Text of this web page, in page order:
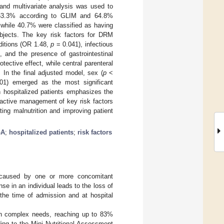
multivariate analysis was used to
according to GLIM and 64.8%
40.7% were classified as having
The key risk factors for DRM
(OR 1.48,p = 0.041), infectious
the presence of gastrointestinal
effect, while central parenteral
the final adjusted model, sex (p<
emerged as the most significant
patients emphasizes the
management of key risk factors
malnutrition and improving patient
; hospitalized patients; risk factors
by one or more concomitant
in an individual leads to the loss of
time of admission and at hospital
complex needs, reaching up to 83%